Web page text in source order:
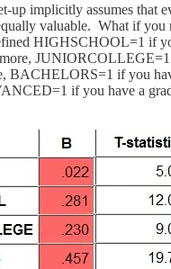
up implicitly assumes that
valuable. What if you
HIGHSCHOOL=1 if
BACHELORS=1 if you
if you have a